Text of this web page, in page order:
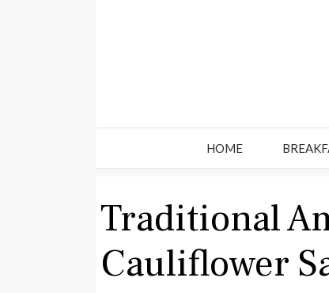
HOME
Traditional
Cauliflower